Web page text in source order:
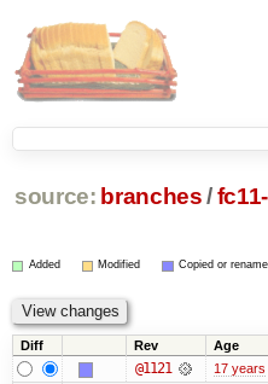
source: branches /
Added Modified Copied or
Diff Rev Age
@1121 17 years